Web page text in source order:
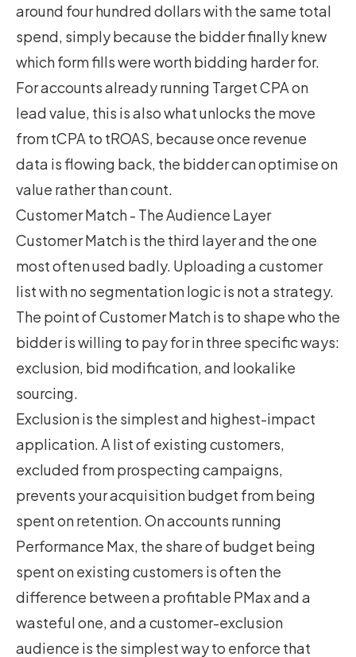
around four hundred dollars with the same total
spend, simply because the bidder finally knew
which form fills were worth bidding harder for.
For accounts already running Target CPA on
lead value, this is also what unlocks the move
from tCPA to tROAS, because once revenue
data is flowing back, the bidder can optimise on
value rather than count.
Customer Match - The Audience Layer
Customer Match is the third layer and the one
most often used badly. Uploading a customer
list with no segmentation logic is not a strategy.
The point of Customer Match is to shape who the
bidder is willing to pay for in three specific ways:
exclusion, bid modification, and lookalike
sourcing.
Exclusion is the simplest and highest-impact
application. A list of existing customers,
excluded from prospecting campaigns,
prevents your acquisition budget from being
spent on retention. On accounts running
Performance Max, the share of budget being
spent on existing customers is often the
difference between a profitable PMax and a
wasteful one, and a customer-exclusion
audience is the simplest way to enforce that